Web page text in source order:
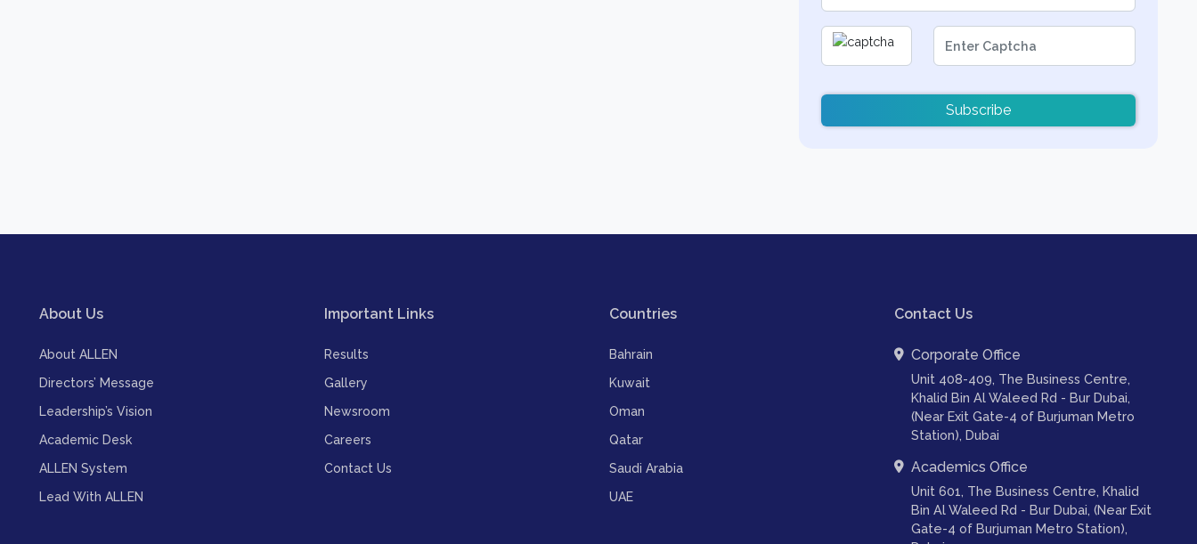
Subscribe
About Us
About ALLEN
Directors’ Message
Leadership’s Vision
Academic Desk
ALLEN System
Lead With ALLEN
Important Links
Results
Gallery
Newsroom
Careers
Contact Us
Countries
Bahrain
Kuwait
Oman
Qatar
Saudi Arabia
UAE
Contact Us
Corporate Office
Unit 408-409, The Business Centre,
Khalid Bin Al Waleed Rd - Bur Dubai,
(Near Exit Gate-4 of Burjuman Metro
Station), Dubai
Academics Office
Unit 601, The Business Centre, Khalid
Bin Al Waleed Rd - Bur Dubai, (Near Exit
Gate-4 of Burjuman Metro Station),